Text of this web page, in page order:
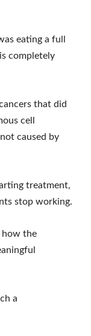
eating a full
completely
that did
cell
caused by
treatment,
stop working.
how the
a